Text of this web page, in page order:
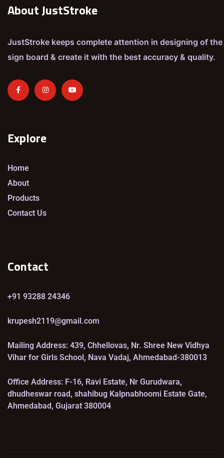
About JustStroke
JustStroke keeps complete attention in designing of the
sign board & create it with the best accuracy & quality.
Explore
Home
About
Products
Contact Us
Contact
+91 93288 24346
krupesh2119@gmail.com
Mailing Address: 439, Chhellovas, Nr. Shree New Vidhya
Vihar for Girls School, Nava Vadaj, Ahmedabad-380013
Office Address: F-16, Ravi Estate, Nr Gurudwara,
dhudheswar road, shahibug Kalpnabhoomi Estate Gate,
Ahmedabad, Gujarat 380004